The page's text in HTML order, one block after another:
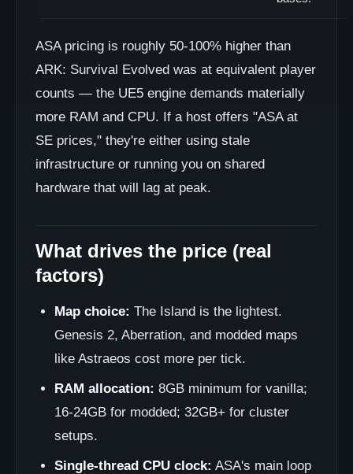
ASA pricing is roughly 50-100% higher than
ARK: Survival Evolved was at equivalent player
counts — the UE5 engine demands materially
more RAM and CPU. If a host offers "ASA at
SE prices," they're either using stale
infrastructure or running you on shared
hardware that will lag at peak.
What drives the price (real
factors)
Map choice: The Island is the lightest.
Genesis 2, Aberration, and modded maps
like Astraeos cost more per tick.
RAM allocation: 8GB minimum for vanilla;
16-24GB for modded; 32GB+ for cluster
setups.
Single-thread CPU clock: ASA's main loop